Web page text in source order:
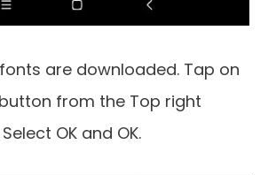
are downloaded. Tap on
button from the Top right
OK and OK.